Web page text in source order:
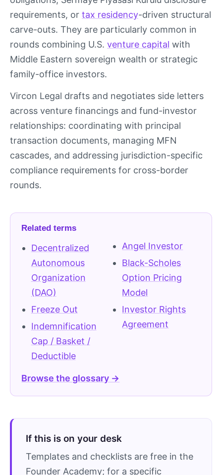
requirements, or tax residency-driven structural
carve-outs. They are particularly common in
rounds combining U.S. venture capital with
Middle Eastern sovereign wealth or strategic
family-office investors.
Vircon Legal drafts and negotiates side letters
across venture financings and fund-investor
relationships: coordinating with principal
transaction documents, managing MFN
cascades, and addressing jurisdiction-specific
compliance requirements for cross-border
rounds.
Related terms
Decentralized
Autonomous
Organization
(DAO)
Freeze Out
Indemnification
Cap / Basket /
Deductible
Angel Investor
Black-Scholes
Option Pricing
Model
Investor Rights
Agreement
Browse the glossary →
If this is on your desk
Templates and checklists are free in the
Founder Academy; for a specific